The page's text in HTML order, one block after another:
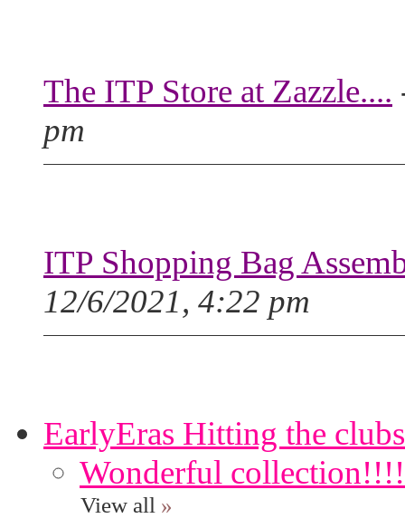
The ITP Store at Zazzle....
pm
ITP Shopping Bag
12/6/2021, 4:22 pm
EarlyEras Hitting the
Wonderful collection!!!!
View all »